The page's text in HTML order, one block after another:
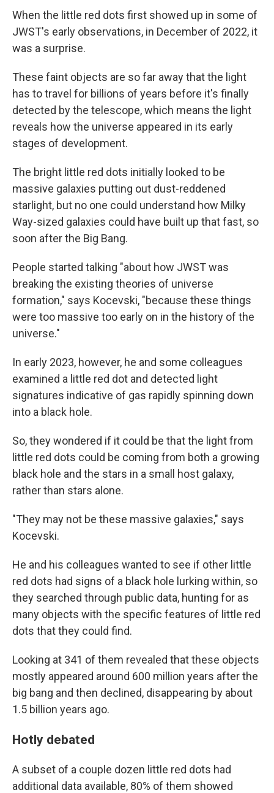
When the little red dots first showed up in some of
JWST's early observations, in December of 2022, it
was a surprise.
These faint objects are so far away that the light
has to travel for billions of years before it's finally
detected by the telescope, which means the light
reveals how the universe appeared in its early
stages of development.
The bright little red dots initially looked to be
massive galaxies putting out dust-reddened
starlight, but no one could understand how Milky
Way-sized galaxies could have built up that fast, so
soon after the Big Bang.
People started talking "about how JWST was
breaking the existing theories of universe
formation," says Kocevski, "because these things
were too massive too early on in the history of the
universe."
In early 2023, however, he and some colleagues
examined a little red dot and detected light
signatures indicative of gas rapidly spinning down
into a black hole.
So, they wondered if it could be that the light from
little red dots could be coming from both a growing
black hole and the stars in a small host galaxy,
rather than stars alone.
"They may not be these massive galaxies," says
Kocevski.
He and his colleagues wanted to see if other little
red dots had signs of a black hole lurking within, so
they searched through public data, hunting for as
many objects with the specific features of little red
dots that they could find.
Looking at 341 of them revealed that these objects
mostly appeared around 600 million years after the
big bang and then declined, disappearing by about
1.5 billion years ago.
Hotly debated
A subset of a couple dozen little red dots had
additional data available, 80% of them showed